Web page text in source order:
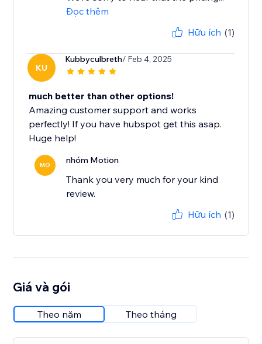
Đọc thêm
Hữu ích (1)
KU
Kubbyculbreth/ Feb 4, 2025
much better than other options!
Amazing customer support and works
perfectly! If you have hubspot get this asap.
Huge help!
MO nhóm Motion
Thank you very much for your kind
review.
Hữu ích (1)
Giá và gói
Theo năm Theo tháng